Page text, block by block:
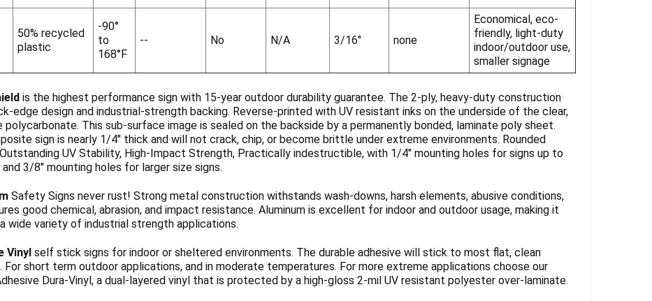
50% recycled
plastic
-90°
to
168°F
-- No N/A 3/16" none
Economical, eco-
friendly, light-duty
indoor/outdoor use,
smaller signage
is the highest performance sign with 15-year outdoor durability guarantee. The 2-ply, heavy-duty construction
edge design and industrial-strength backing. Reverse-printed with UV resistant inks on the underside of the clear,
polycarbonate. This sub-surface image is sealed on the backside by a permanently bonded, laminate poly sheet.
sign is nearly 1/4" thick and will not crack, chip, or become brittle under extreme environments. Rounded
UV Stability, High-Impact Strength, Practically indestructible, with 1/4" mounting holes for signs up to
and 3/8" mounting holes for larger size signs.
Safety Signs never rust! Strong metal construction withstands wash-downs, harsh elements, abusive conditions,
good chemical, abrasion, and impact resistance. Aluminum is excellent for indoor and outdoor usage, making it
wide variety of industrial strength applications.
Vinyl self stick signs for indoor or sheltered environments. The durable adhesive will stick to most flat, clean
For short term outdoor applications, and in moderate temperatures. For more extreme applications choose our
Dura-Vinyl, a dual-layered vinyl that is protected by a high-gloss 2-mil UV resistant polyester over-laminate.